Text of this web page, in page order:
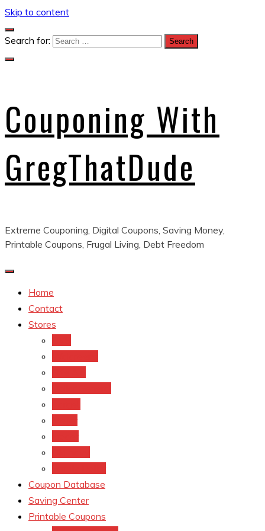
Skip to content
Search for:
Couponing With
GregThatDude
Extreme Couponing, Digital Coupons, Saving Money,
Printable Coupons, Frugal Living, Debt Freedom
Home
Contact
Stores
Coupon Database
Saving Center
Printable Coupons